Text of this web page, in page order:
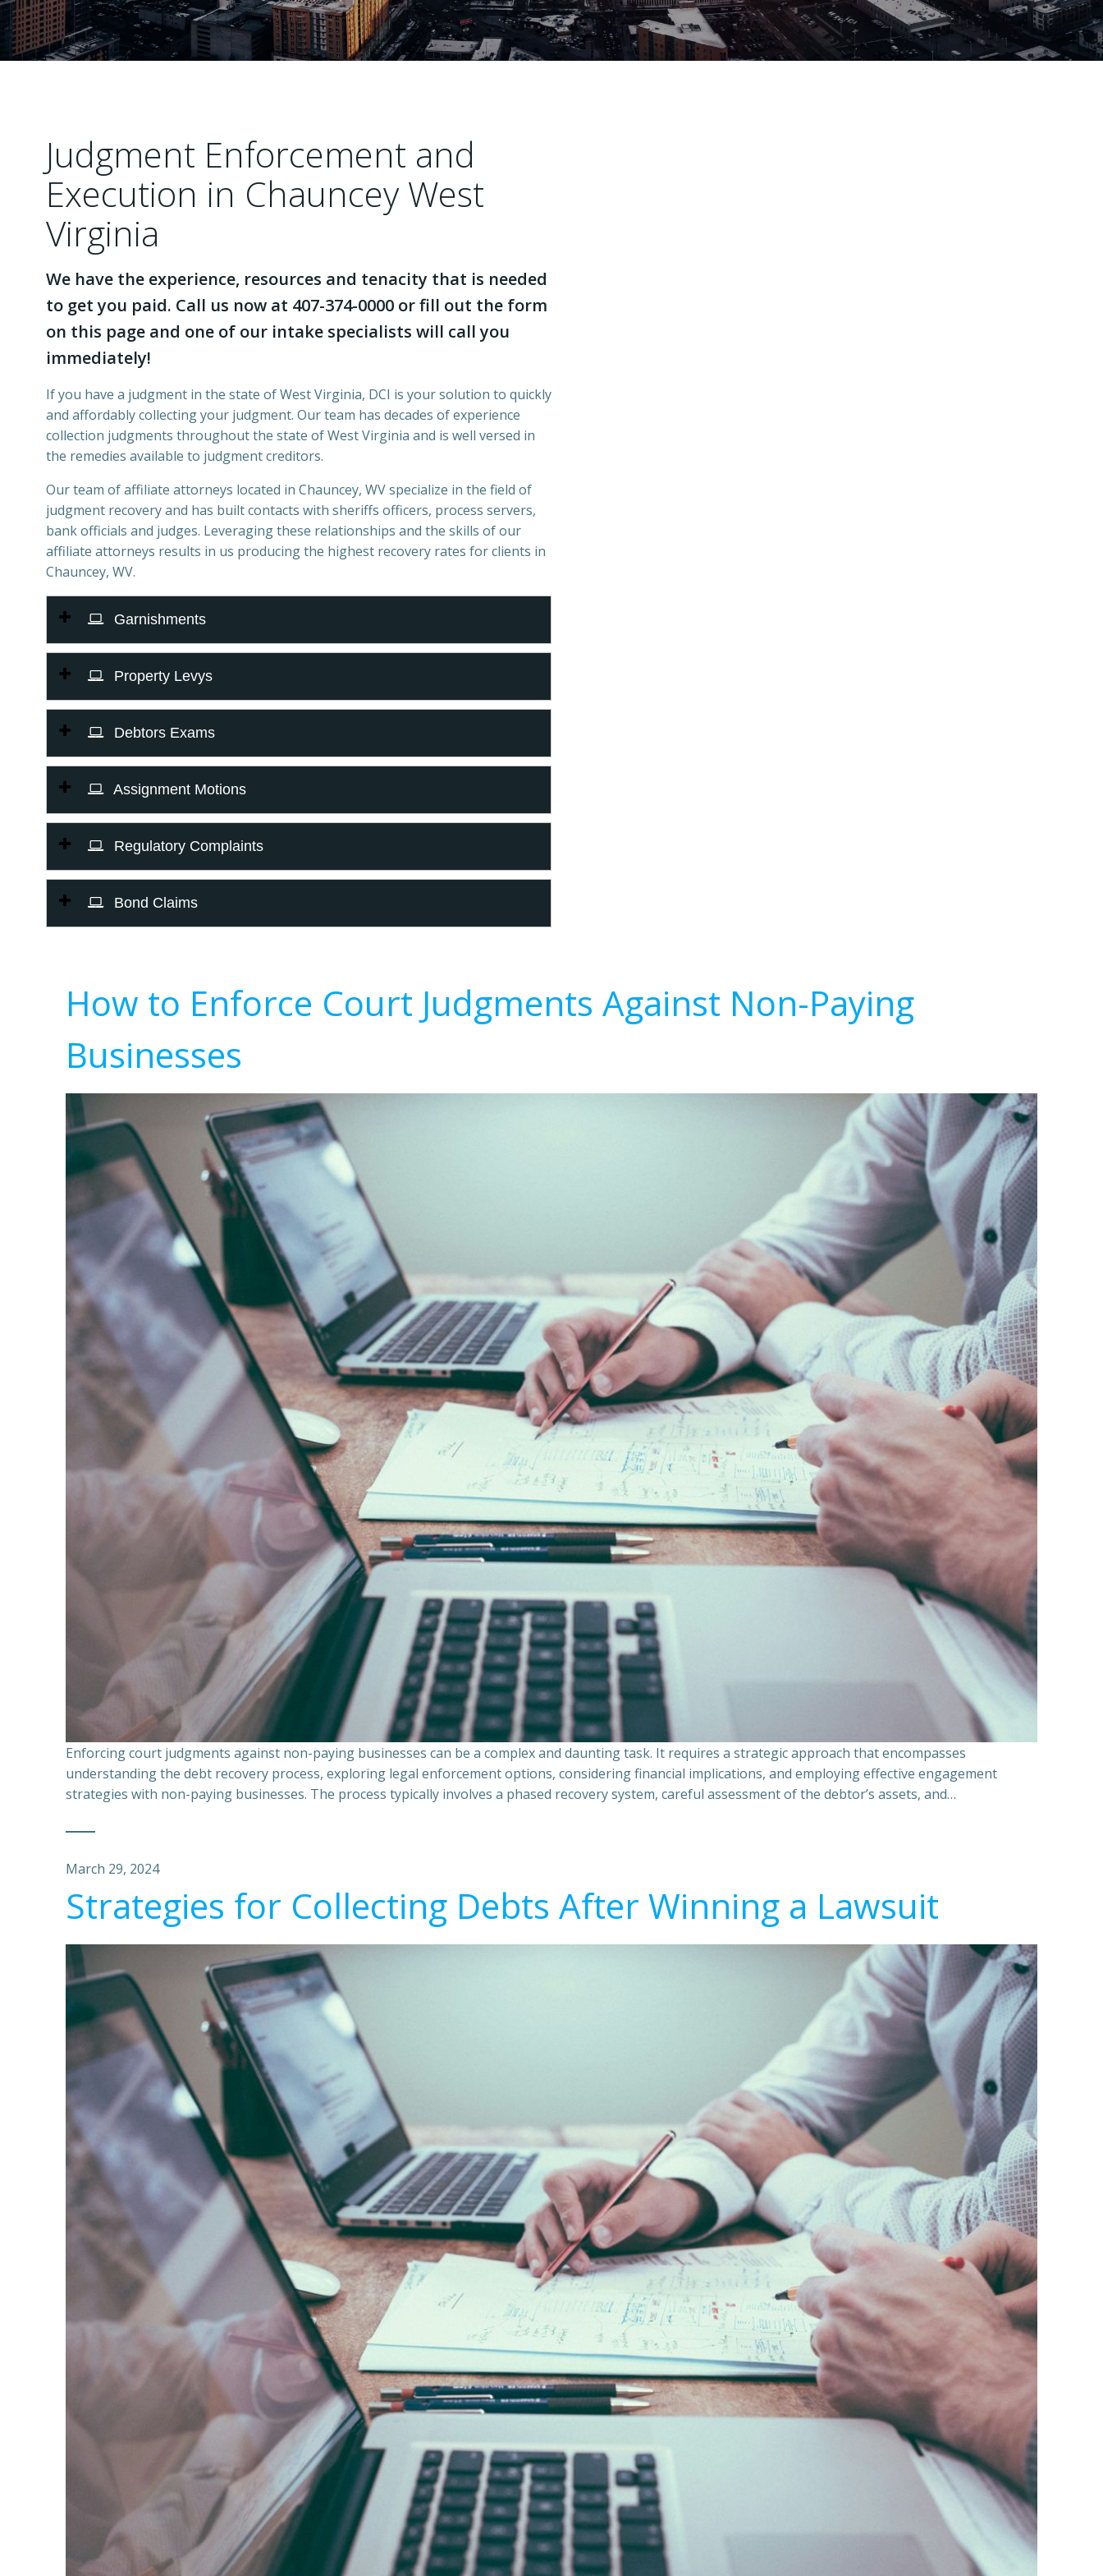
Judgment Enforcement and
Execution in Chauncey West
Virginia
We have the experience, resources and tenacity that is needed
to get you paid. Call us now at 407-374-0000 or fill out the form
on this page and one of our intake specialists will call you
immediately!
If you have a judgment in the state of West Virginia, DCI is your solution to quickly
and affordably collecting your judgment. Our team has decades of experience
collection judgments throughout the state of West Virginia and is well versed in
the remedies available to judgment creditors.
Our team of affiliate attorneys located in Chauncey, WV specialize in the field of
judgment recovery and has built contacts with sheriffs officers, process servers,
bank officials and judges. Leveraging these relationships and the skills of our
affiliate attorneys results in us producing the highest recovery rates for clients in
Chauncey, WV.
Garnishments
Property Levys
Debtors Exams
Assignment Motions
Regulatory Complaints
Bond Claims
How to Enforce Court Judgments Against Non-Paying
Businesses
Enforcing court judgments against non-paying businesses can be a complex and daunting task. It requires a strategic approach that encompasses
understanding the debt recovery process, exploring legal enforcement options, considering financial implications, and employing effective engagement
strategies with non-paying businesses. The process typically involves a phased recovery system, careful assessment of the debtor’s assets, and…
March 29, 2024
Strategies for Collecting Debts After Winning a Lawsuit